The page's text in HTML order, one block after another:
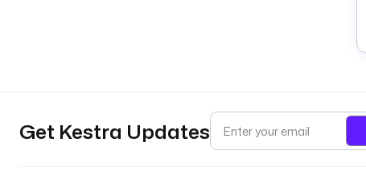
Get Kestra Updates